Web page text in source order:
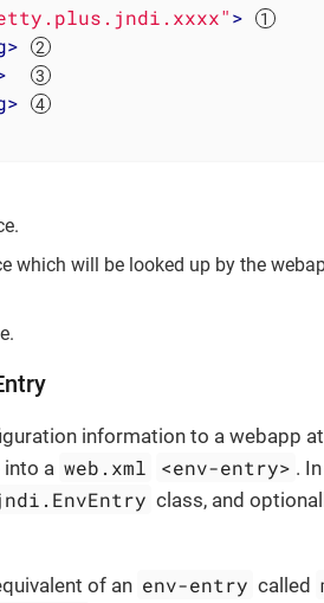
>
>
>
which will be looked up by the
information to a webapp
a web.xml <env-entry> .
class, and
of an env-entry called